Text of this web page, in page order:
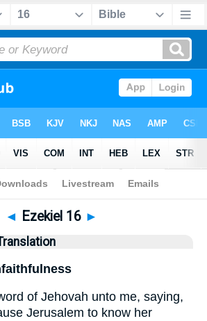
Bible>YLT> Ezekiel 16
◄ Ezekiel 16 ►
of Jehovah unto me, saying,
Jerusalem to know her